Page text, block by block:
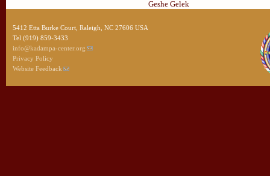
Geshe Gelek
5412 Etta Burke Court, Raleigh, NC 27606 USA
Tel (919) 859-3433
info@kadampa-center.org
Privacy Policy
Website Feedback